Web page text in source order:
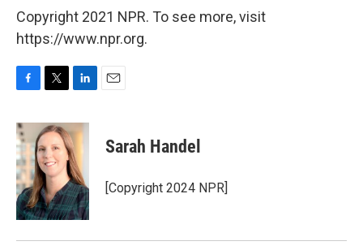
Copyright 2021 NPR. To see more, visit
https://www.npr.org.
F
c
e
b
o
o
k
T
i
t
t
e
r
L
n
k
e
d
I
n
E
Sarah Handel
[Copyright 2024 NPR]